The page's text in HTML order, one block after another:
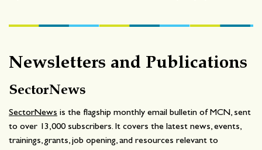
Newsletters and Publications
SectorNews
SectorNews is the flagship monthly email bulletin of MCN, sent
to over 13,000 subscribers. It covers the latest news, events,
trainings, grants, job opening, and resources relevant to